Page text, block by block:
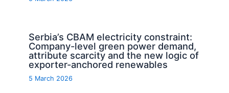
Serbia’s CBAM electricity constraint:
Company-level green power demand,
attribute scarcity and the new logic of
exporter-anchored renewables
5 March 2026